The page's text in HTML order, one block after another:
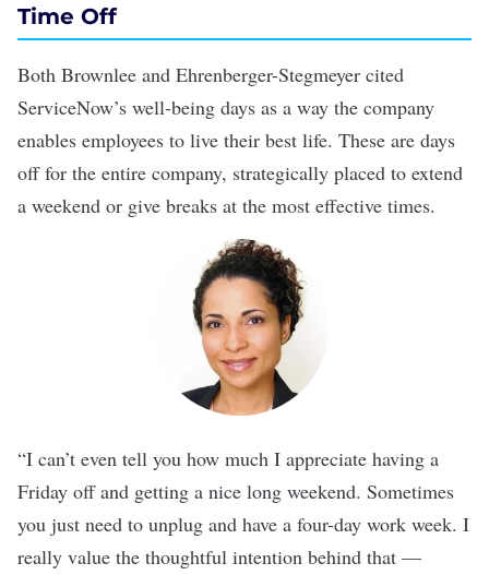
Time Off
Both Brownlee and Ehrenberger-Stegmeyer cited
ServiceNow’s well-being days as a way the company
enables employees to live their best life. These are days
off for the entire company, strategically placed to extend
a weekend or give breaks at the most effective times.
“I can’t even tell you how much I appreciate having a
Friday off and getting a nice long weekend. Sometimes
you just need to unplug and have a four-day work week. I
really value the thoughtful intention behind that —